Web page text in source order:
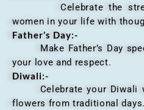
Celebrate the
women in your life with
Father’s Day:-
Make Father’s Day
your love and respect.
Diwali:-
Celebrate your Diwali
flowers from traditional days.